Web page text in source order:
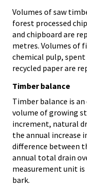
Volumes of saw
forest processed
and chipboard are
metres. Volumes of
chemical pulp, spent
recycled paper are
Timber balance
Timber balance is
volume of growing
increment, natural
the annual increase
difference between
annual total drain
measurement unit
bark.